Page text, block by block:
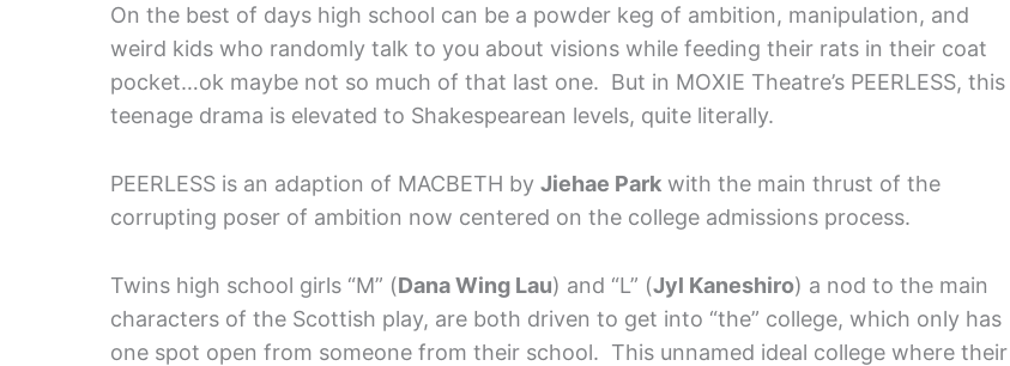
On the best of days high school can be a powder keg of ambition, manipulation, and
weird kids who randomly talk to you about visions while feeding their rats in their coat
pocket…ok maybe not so much of that last one. But in MOXIE Theatre’s PEERLESS, this
teenage drama is elevated to Shakespearean levels, quite literally.
PEERLESS is an adaption of MACBETH by Jiehae Park with the main thrust of the
corrupting poser of ambition now centered on the college admissions process.
Twins high school girls “M” (Dana Wing Lau) and “L” (Jyl Kaneshiro) a nod to the main
characters of the Scottish play, are both driven to get into “the” college, which only has
one spot open from someone from their school. This unnamed ideal college where their